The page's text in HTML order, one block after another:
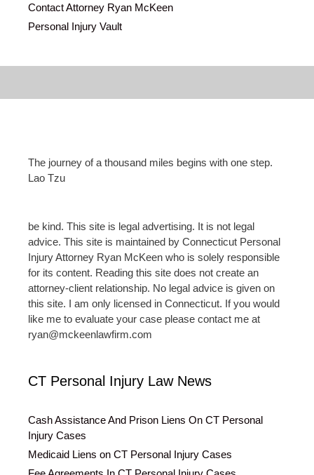
Contact Attorney Ryan McKeen
Personal Injury Vault
The journey of a thousand miles begins with one step.
Lao Tzu
be kind. This site is legal advertising. It is not legal
advice. This site is maintained by Connecticut Personal
Injury Attorney Ryan McKeen who is solely responsible
for its content. Reading this site does not create an
attorney-client relationship. No legal advice is given on
this site. I am only licensed in Connecticut. If you would
like me to evaluate your case please contact me at
ryan@mckeenlawfirm.com
CT Personal Injury Law News
Cash Assistance And Prison Liens On CT Personal
Injury Cases
Medicaid Liens on CT Personal Injury Cases